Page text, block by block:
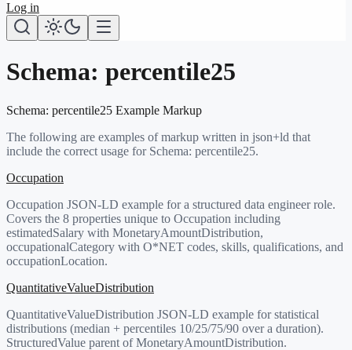
Log in
Schema: percentile25
Schema: percentile25 Example Markup
The following are examples of markup written in json+ld that
include the correct usage for Schema: percentile25.
Occupation
Occupation JSON-LD example for a structured data engineer role.
Covers the 8 properties unique to Occupation including
estimatedSalary with MonetaryAmountDistribution,
occupationalCategory with O*NET codes, skills, qualifications, and
occupationLocation.
QuantitativeValueDistribution
QuantitativeValueDistribution JSON-LD example for statistical
distributions (median + percentiles 10/25/75/90 over a duration).
StructuredValue parent of MonetaryAmountDistribution.